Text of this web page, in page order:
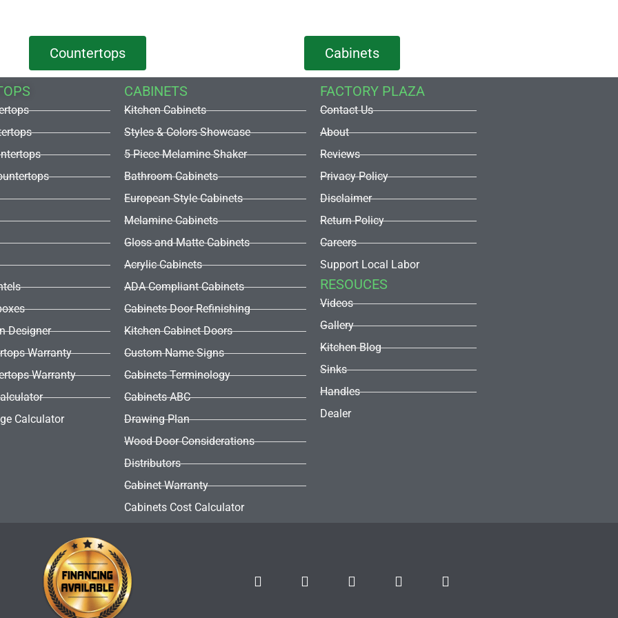
Countertops Cabinets
Designer
Warranty
Warranty
Calculator
CABINETS
Kitchen Cabinets
Styles & Colors Showcase
5 Piece Melamine Shaker
Bathroom Cabinets
European Style Cabinets
Melamine Cabinets
Gloss and Matte Cabinets
Acrylic Cabinets
ADA Compliant Cabinets
Cabinets Door Refinishing
Kitchen Cabinet Doors
Custom Name Signs
Cabinets Terminology
Cabinets ABC
Drawing Plan
Wood Door Considerations
Distributors
Cabinet Warranty
Cabinets Cost Calculator
FACTORY PLAZA
Contact Us
About
Reviews
Privacy Policy
Disclaimer
Return Policy
Careers
Support Local Labor
RESOUCES
Videos
Gallery
Kitchen Blog
Sinks
Handles
Dealer